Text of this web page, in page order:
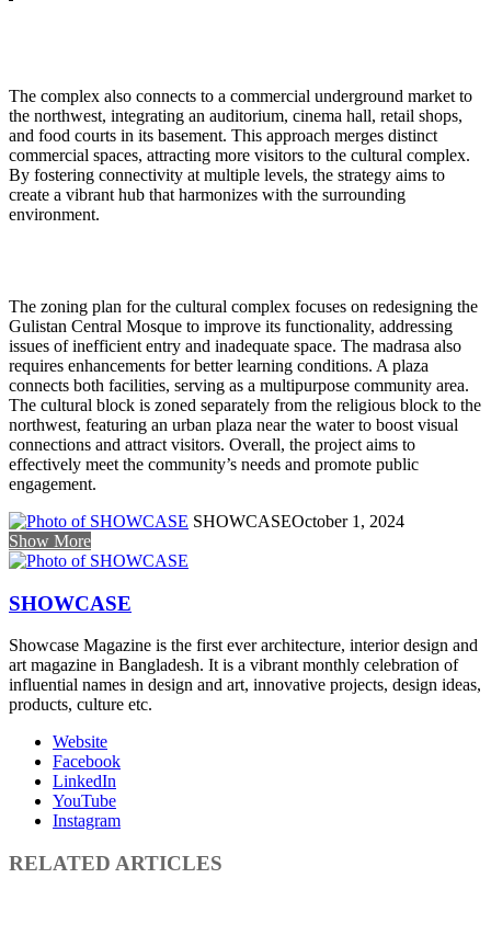
The complex also connects to a commercial underground market to
the northwest, integrating an auditorium, cinema hall, retail shops,
and food courts in its basement. This approach merges distinct
commercial spaces, attracting more visitors to the cultural complex.
By fostering connectivity at multiple levels, the strategy aims to
create a vibrant hub that harmonizes with the surrounding
environment.
The zoning plan for the cultural complex focuses on redesigning the
Gulistan Central Mosque to improve its functionality, addressing
issues of inefficient entry and inadequate space. The madrasa also
requires enhancements for better learning conditions. A plaza
connects both facilities, serving as a multipurpose community area.
The cultural block is zoned separately from the religious block to the
northwest, featuring an urban plaza near the water to boost visual
connections and attract visitors. Overall, the project aims to
effectively meet the community’s needs and promote public
engagement.
SHOWCASEOctober 1, 2024
Show More
SHOWCASE
Showcase Magazine is the first ever architecture, interior design and
art magazine in Bangladesh. It is a vibrant monthly celebration of
influential names in design and art, innovative projects, design ideas,
products, culture etc.
Website
Facebook
LinkedIn
YouTube
Instagram
RELATED ARTICLES